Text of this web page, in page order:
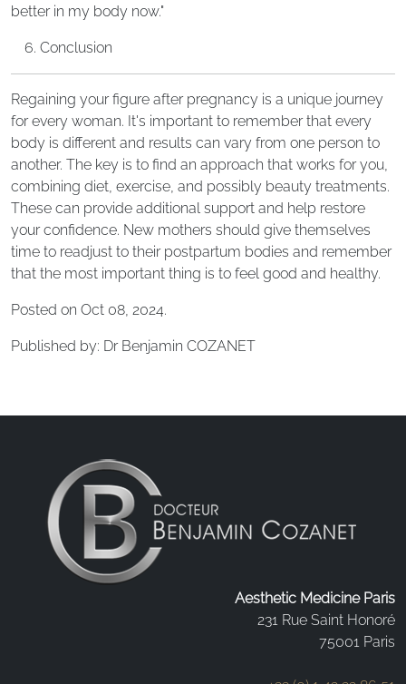
better in my body now."
Conclusion
Regaining your figure after pregnancy is a unique journey
for every woman. It's important to remember that every
body is different and results can vary from one person to
another. The key is to find an approach that works for you,
combining diet, exercise, and possibly beauty treatments.
These can provide additional support and help restore
your confidence. New mothers should give themselves
time to readjust to their postpartum bodies and remember
that the most important thing is to feel good and healthy.
Posted on Oct 08, 2024.
Published by: Dr Benjamin COZANET
Aesthetic Medicine Paris
231 Rue Saint Honoré
75001 Paris